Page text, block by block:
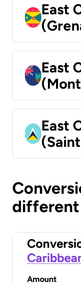
East
East
East
Amount